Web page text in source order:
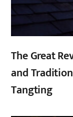
The Great
and
Tangting